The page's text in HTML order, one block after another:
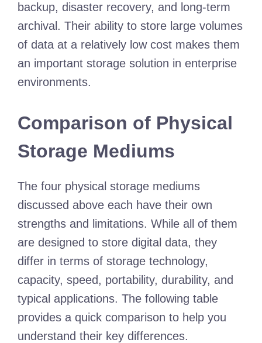
backup, disaster recovery, and long-term
archival. Their ability to store large volumes
of data at a relatively low cost makes them
an important storage solution in enterprise
environments.
Comparison of Physical
Storage Mediums
The four physical storage mediums
discussed above each have their own
strengths and limitations. While all of them
are designed to store digital data, they
differ in terms of storage technology,
capacity, speed, portability, durability, and
typical applications. The following table
provides a quick comparison to help you
understand their key differences.